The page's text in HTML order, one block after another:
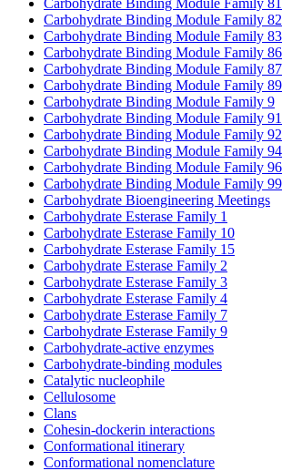
Carbohydrate Binding Module Family 82
Carbohydrate Binding Module Family 83
Carbohydrate Binding Module Family 86
Carbohydrate Binding Module Family 87
Carbohydrate Binding Module Family 89
Carbohydrate Binding Module Family 9
Carbohydrate Binding Module Family 91
Carbohydrate Binding Module Family 92
Carbohydrate Binding Module Family 94
Carbohydrate Binding Module Family 96
Carbohydrate Binding Module Family 99
Carbohydrate Bioengineering Meetings
Carbohydrate Esterase Family 1
Carbohydrate Esterase Family 10
Carbohydrate Esterase Family 15
Carbohydrate Esterase Family 2
Carbohydrate Esterase Family 3
Carbohydrate Esterase Family 4
Carbohydrate Esterase Family 7
Carbohydrate Esterase Family 9
Carbohydrate-active enzymes
Carbohydrate-binding modules
Catalytic nucleophile
Cellulosome
Clans
Cohesin-dockerin interactions
Conformational itinerary
Conformational nomenclature